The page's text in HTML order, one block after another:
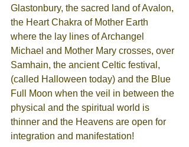
Glastonbury, the sacred land of Avalon,
the Heart Chakra of Mother Earth
where the lay lines of Archangel
Michael and Mother Mary crosses, over
Samhain, the ancient Celtic festival,
(called Halloween today) and the Blue
Full Moon when the veil in between the
physical and the spiritual world is
thinner and the Heavens are open for
integration and manifestation!